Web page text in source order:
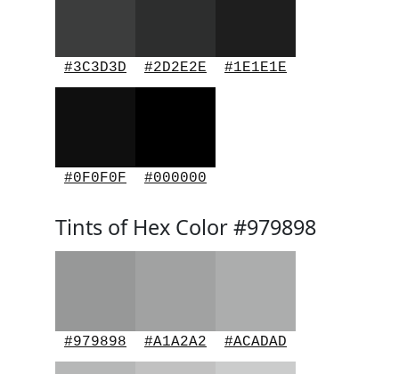
#3C3D3D #2D2E2E #1E1E1E
#0F0F0F #000000
Tints of Hex Color #979898
#979898 #A1A2A2 #ACADAD